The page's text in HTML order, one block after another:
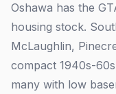
Oshawa has the
housing stock.
McLaughlin,
compact 1940s-
many with low